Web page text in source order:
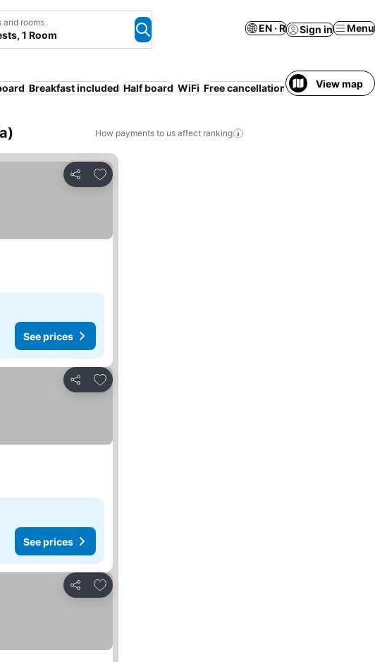
and rooms
1 Room
EN · R Sign in Menu
Breakfast included Half board WiFi Free cancellation View map
How payments to us affect ranking
Share
Add to favorites
See prices
Share
Add to favorites
See prices
Share
Add to favorites